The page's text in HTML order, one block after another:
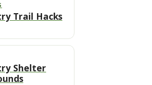
Trail Hacks
Shelter